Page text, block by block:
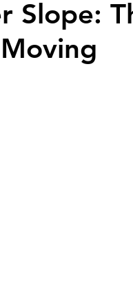
Slope: